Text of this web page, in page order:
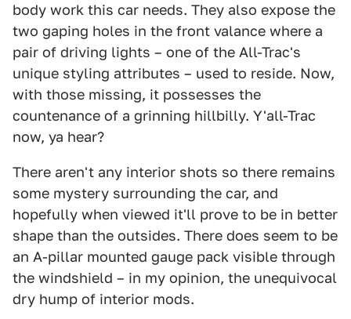
body work this car needs. They also expose the
two gaping holes in the front valance where a
pair of driving lights – one of the All-Trac's
unique styling attributes – used to reside. Now,
with those missing, it possesses the
countenance of a grinning hillbilly. Y'all-Trac
now, ya hear?
There aren't any interior shots so there remains
some mystery surrounding the car, and
hopefully when viewed it'll prove to be in better
shape than the outsides. There does seem to be
an A-pillar mounted gauge pack visible through
the windshield – in my opinion, the unequivocal
dry hump of interior mods.